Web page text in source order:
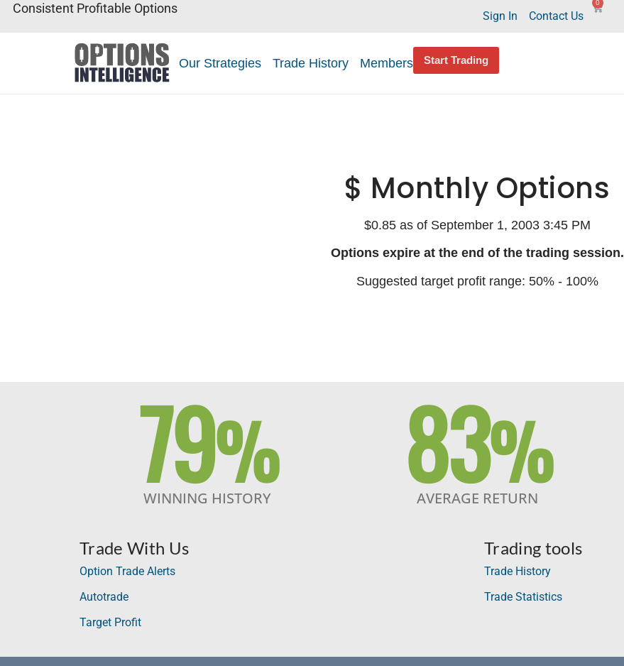
Consistent Profitable Options
Sign In Contact Us
0
Our Strategies Trade History Members Start Trading
$ Monthly Options
$0.85 as of September 1, 2003 3:45 PM
Options expire at the end of the trading session.
Suggested target profit range: 50% - 100%
79%
WINNING HISTORY 83%
AVERAGE RETURN
Trade With Us
Option Trade Alerts
Autotrade
Target Profit
Trading tools
Trade History
Trade Statistics